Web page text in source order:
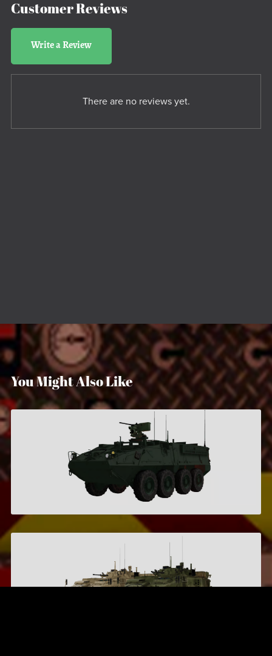
Customer Reviews
Write a Review
There are no reviews yet.
You Might Also Like
Stryker M1126 ICV
$7.95
LAV-6